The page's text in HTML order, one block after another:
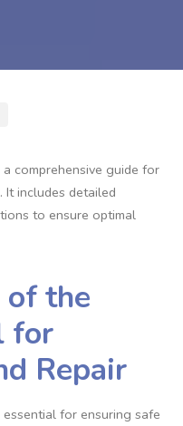
comprehensive guide for
It includes detailed
to ensure optimal
of the
for
Repair
for ensuring safe